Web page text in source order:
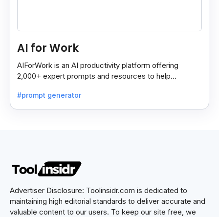
AI for Work
AIForWork is an AI productivity platform offering
2,000+ expert prompts and resources to help
#prompt generator
Advertiser Disclosure: Toolinsidr.com is dedicated to
maintaining high editorial standards to deliver accurate and
valuable content to our users. To keep our site free, we